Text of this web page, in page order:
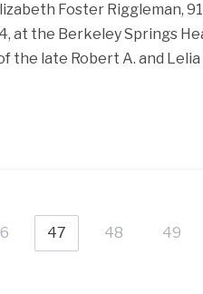
Foster Riggleman,
at the Berkeley Springs
the late Robert A. and
47 48 49